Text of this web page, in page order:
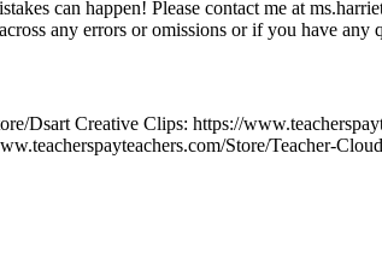
can happen! Please contact me at
any errors or omissions or if you have any
Dsart Creative Clips: https://
Store/Teacher-Cloud